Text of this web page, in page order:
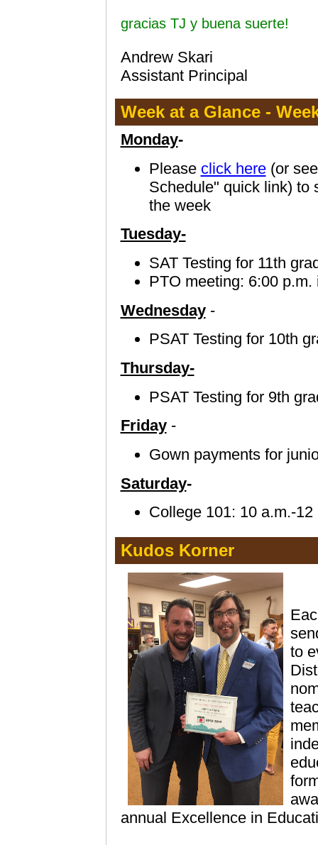
gracias TJ y buena suerte!
Andrew Skari
Assistant Principal
Week at a Glance -
Monday-
Please click here(or
Schedule" quick link) to
the week
Tuesday-
SAT Testing for 11th
PTO meeting: 6:00 p.m.
Wednesday -
PSAT Testing for 10th
Thursday-
PSAT Testing for 9th
Friday -
Gown payments for
Saturday-
College 101: 10 a.m.-
Kudos Korner
to
annual Excellence in